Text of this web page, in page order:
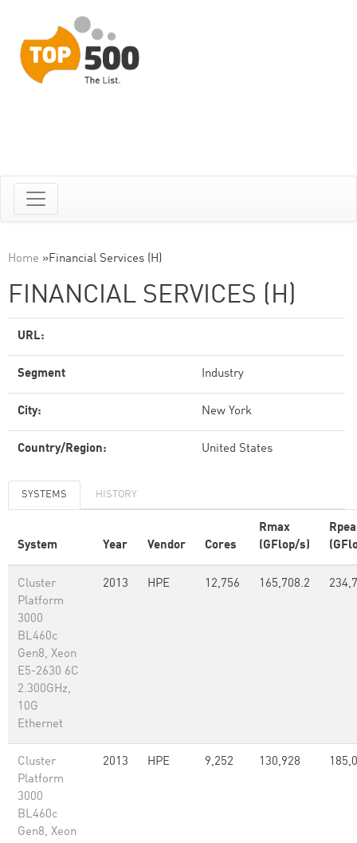
Home »Financial Services (H)
FINANCIAL SERVICES (H)
URL:
Segment Industry
City: New York
Country/Region: United States
SYSTEMS HISTORY
System Year Vendor Cores
Rmax
(GFlop/s)
Cluster
Platform
3000
BL460c
Gen8, Xeon
E5-2630 6C
2.300GHz,
10G
Ethernet
2013 HPE 12,756 165,708.2
Cluster
Platform
3000
BL460c
Gen8, Xeon
2013 HPE 9,252 130,928